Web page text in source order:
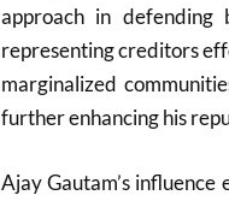
approach in defending
representing creditors
marginalized
further enhancing his
Ajay Gautam’s